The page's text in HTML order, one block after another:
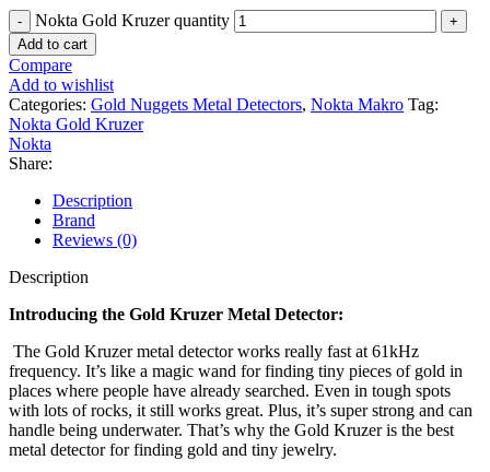
Nokta Gold Kruzer quantity
Add to cart
Compare
Add to wishlist
Categories: Gold Nuggets Metal Detectors, Nokta Makro Tag:
Nokta Gold Kruzer
Nokta
Share:
Description
Brand
Reviews (0)
Description
Introducing the Gold Kruzer Metal Detector:
The Gold Kruzer metal detector works really fast at 61kHz
frequency. It’s like a magic wand for finding tiny pieces of gold in
places where people have already searched. Even in tough spots
with lots of rocks, it still works great. Plus, it’s super strong and can
handle being underwater. That’s why the Gold Kruzer is the best
metal detector for finding gold and tiny jewelry.